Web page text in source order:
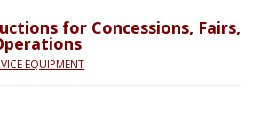
for Concessions, Fairs,
EQUIPMENT